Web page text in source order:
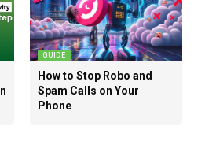
GUIDE
How to Stop Robo and
Spam Calls on Your
Phone